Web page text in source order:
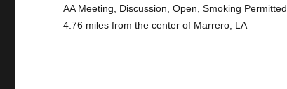
AA Meeting, Discussion, Open, Smoking Permitted
4.76 miles from the center of Marrero, LA